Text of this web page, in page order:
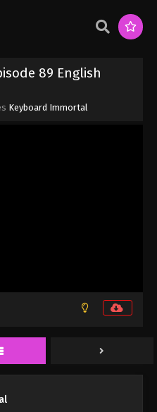
89 English
Keyboard Immortal
2025
Immortal Episode 95 English
Episode 92 English
Episode 91 English